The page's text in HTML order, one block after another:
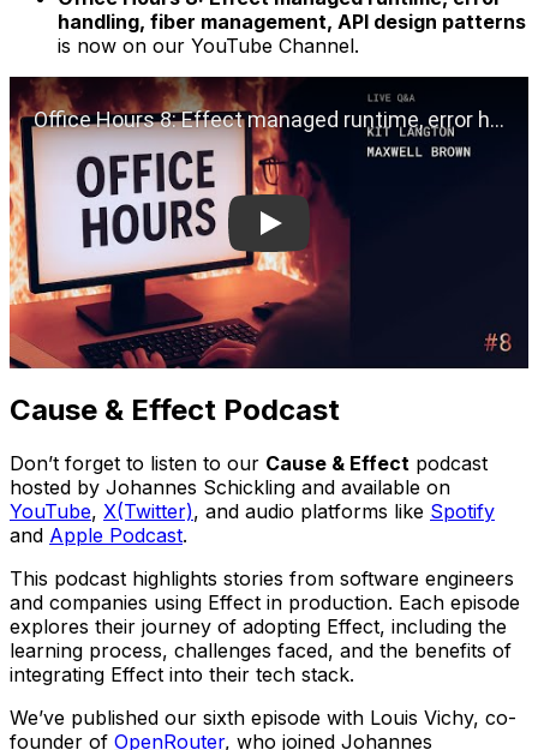
handling, fiber management, API design patterns
is now on our YouTube Channel.
Play
Cause & Effect Podcast
Don’t forget to listen to our Cause & Effect podcast
hosted by Johannes Schickling and available on
YouTube, X(Twitter), and audio platforms like Spotify
and Apple Podcast.
This podcast highlights stories from software engineers
and companies using Effect in production. Each episode
explores their journey of adopting Effect, including the
learning process, challenges faced, and the benefits of
integrating Effect into their tech stack.
We’ve published our sixth episode with Louis Vichy, co-
founder of OpenRouter, who joined Johannes